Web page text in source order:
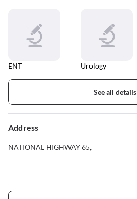
ENT Urology
See all details
Address
NATIONAL HIGHWAY 65,